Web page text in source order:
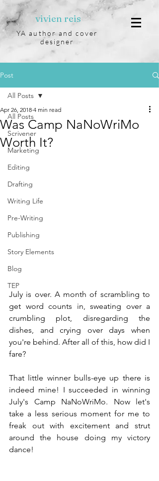
vivien reis
YA author and cover
designer
Post
All Posts
Scrivener
Marketing
Editing
Drafting
Writing Life
Pre-Writing
Publishing
Story Elements
Blog
TEP
All Posts
Was Camp NaNoWriMo
Worth It?
Apr 26, 2018 4 min read
July is over. A month of scrambling to
get word counts in, sweating over a
crumbling plot, disregarding the
dishes, and crying over days when
you're behind. After all of this, how did I
fare?
That little winner bulls-eye up there is
indeed mine! I succeeded in winning
July's Camp NaNoWriMo. Now let's
take a less serious moment for me to
freak out with excitement and strut
around the house doing my victory
dance!